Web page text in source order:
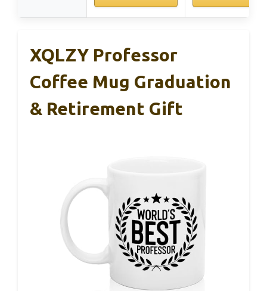
XQLZY Professor
Coffee Mug Graduation
& Retirement Gift